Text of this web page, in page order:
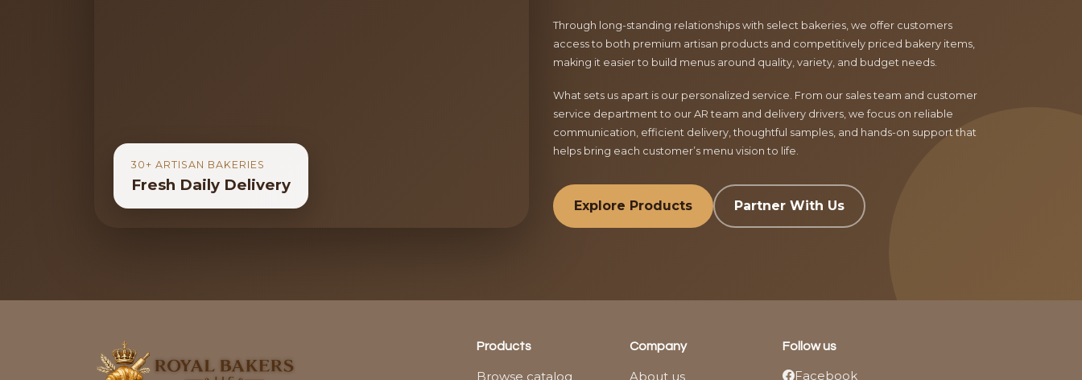
30+ ARTISAN BAKERIES
Fresh Daily Delivery
Through long-standing relationships with select bakeries, we offer customers
access to both premium artisan products and competitively priced bakery items,
making it easier to build menus around quality, variety, and budget needs.
What sets us apart is our personalized service. From our sales team and customer
service department to our AR team and delivery drivers, we focus on reliable
communication, efficient delivery, thoughtful samples, and hands-on support that
helps bring each customer’s menu vision to life.
Explore Products Partner With Us
Products
Browse catalog
Company
About us
Follow us
Facebook